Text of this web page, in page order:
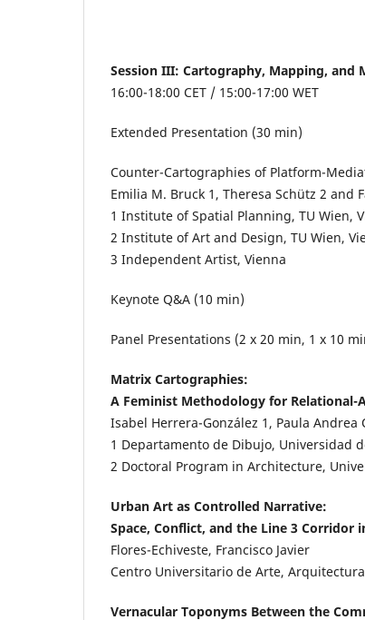
Session III: Cartography, Mapping, and
16:00-18:00 CET / 15:00-17:00 WET
Extended Presentation (30 min)
Counter-Cartographies of Platform-
Emilia M. Bruck 1 , Theresa Schütz 2 and
1 Institute of Spatial Planning, TU Wien,
2 Institute of Art and Design, TU Wien,
3 Independent Artist, Vienna
Keynote Q&A (10 min)
Panel Presentations (2 x 20 min, 1 x 10
Matrix Cartographies:
A Feminist Methodology for
Isabel Herrera-González 1 , Paula Andrea
1 Departamento de Dibujo, Universidad
2 Doctoral Program in Architecture,
Urban Art as Controlled Narrative:
Space, Conflict, and the Line 3 Corridor
Flores-Echiveste, Francisco Javier
Centro Universitario de Arte,
Vernacular Toponyms Between the